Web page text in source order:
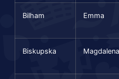
Bilham Emma
Biskupska Magdalena